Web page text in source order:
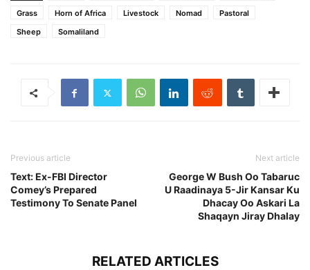
Grass
Horn of Africa Livestock Nomad
Pastoral
Sheep
Somaliland
Previous article
Text: Ex-FBI Director
Comey’s Prepared
Testimony To Senate Panel
Next article
George W Bush Oo Tabaruc
U Raadinaya 5-Jir Kansar Ku
Dhacay Oo Askari La
Shaqayn Jiray Dhalay
RELATED ARTICLES